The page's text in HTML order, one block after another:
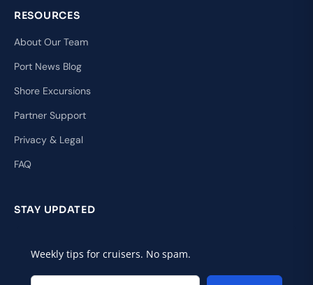
RESOURCES
About Our Team
Port News Blog
Shore Excursions
Partner Support
Privacy & Legal
FAQ
STAY UPDATED
Weekly tips for cruisers. No spam.